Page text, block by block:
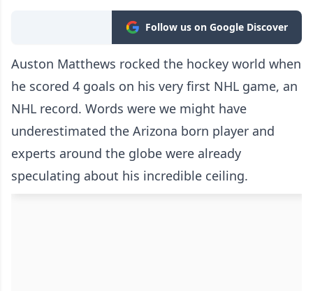
Follow us on Google Discover
Auston Matthews rocked the hockey world when
he scored 4 goals on his very first NHL game, an
NHL record. Words were we might have
underestimated the Arizona born player and
experts around the globe were already
speculating about his incredible ceiling.